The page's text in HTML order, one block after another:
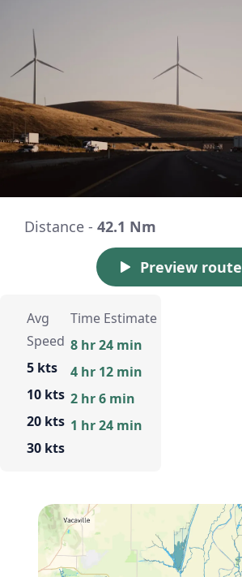
Distance - 42.1 Nm
Preview route
Avg
Speed
5 kts
10 kts
20 kts
30 kts
Time Estimate
8 hr 24 min
4 hr 12 min
2 hr 6 min
1 hr 24 min